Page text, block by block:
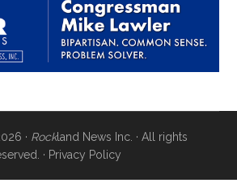
· Rockland News Inc. · All rights
· Privacy Policy